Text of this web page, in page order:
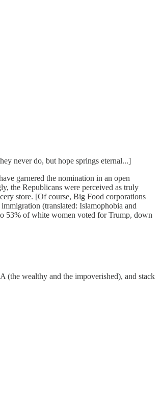
never do, but hope springs eternal...]
garnered the nomination in an open
the Republicans were perceived as truly
store. [Of course, Big Food corporations
(translated: Islamophobia and
53% of white women voted for Trump, down
(the wealthy and the impoverished), and stack